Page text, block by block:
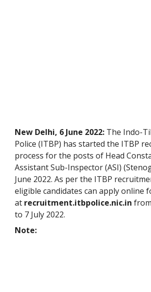
New Delhi, 6 June 2022: The Indo-
Police (ITBP) has started the ITBP
process for the posts of Head
Assistant Sub-Inspector (ASI)
June 2022. As per the ITBP
eligible candidates can apply online
at recruitment.itbpolice.nic.in
to 7 July 2022.
Note: